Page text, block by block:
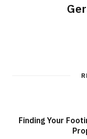
Finding Your